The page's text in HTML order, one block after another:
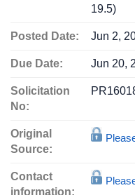
19.5)
Posted Date: Jun 2,
Due Date: Jun 20,
Solicitation
No:
Original
Source:
Contact
information: